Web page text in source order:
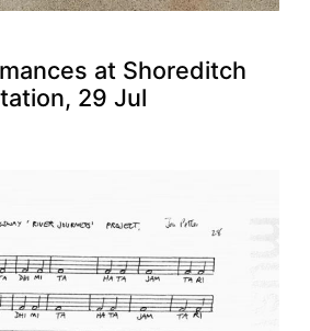
at Shoreditch
29 Jul